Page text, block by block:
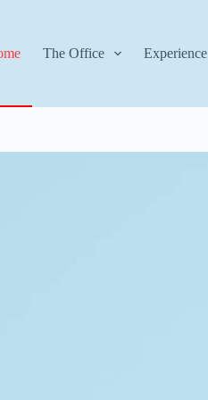
The Office Experience